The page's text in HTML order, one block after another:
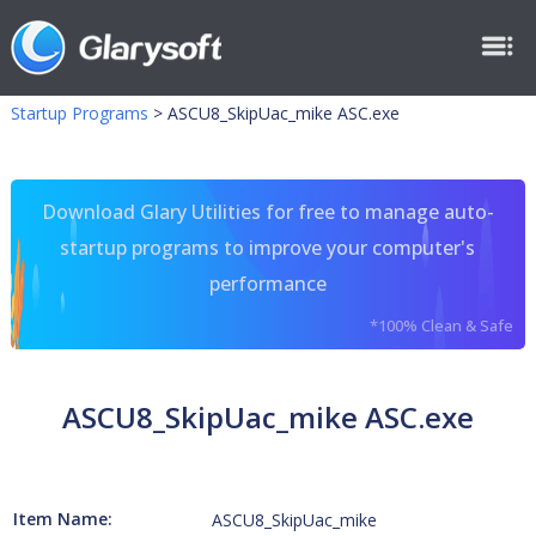
Startup Programs > ASCU8_SkipUac_mike ASC.exe
Download Glary Utilities for free to manage auto-
startup programs to improve your computer's
performance
*100% Clean & Safe
ASCU8_SkipUac_mike ASC.exe
Item Name: ASCU8_SkipUac_mike